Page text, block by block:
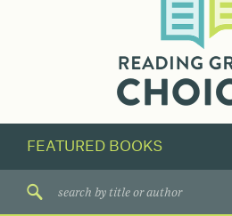
their
next
great